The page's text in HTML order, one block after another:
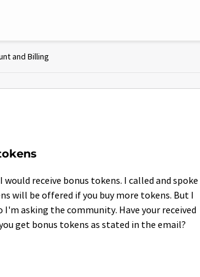
and Billing
receive bonus tokens. I called and spoke
will be offered if you buy more tokens. But I
asking the community. Have your received
get bonus tokens as stated in the email?